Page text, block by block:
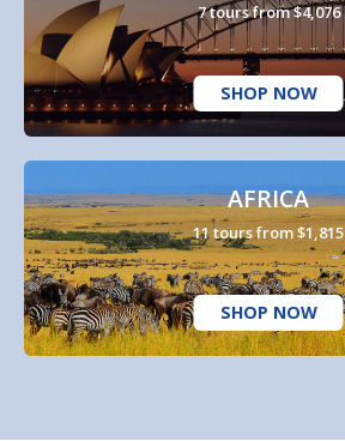
7 tours from $4,076
SHOP NOW
AFRICA
11 tours from $1,815
SHOP NOW